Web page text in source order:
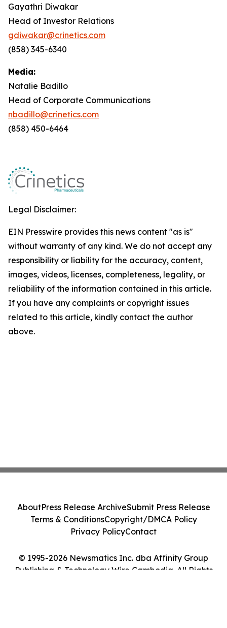
Gayathri Diwakar
Head of Investor Relations
gdiwakar@crinetics.com
(858) 345-6340
Media:
Natalie Badillo
Head of Corporate Communications
nbadillo@crinetics.com
(858) 450-6464
Legal Disclaimer:
EIN Presswire provides this news content "as is"
without warranty of any kind. We do not accept any
responsibility or liability for the accuracy, content,
images, videos, licenses, completeness, legality, or
reliability of the information contained in this article.
If you have any complaints or copyright issues
related to this article, kindly contact the author
above.
© 1995-2026 Newsmatics Inc. dba Affinity Group
Publishing & Technology Wire Cambodia. All Rights
AboutPress Release ArchiveSubmit Press Release
Terms & ConditionsCopyright/DMCA Policy
Privacy PolicyContact